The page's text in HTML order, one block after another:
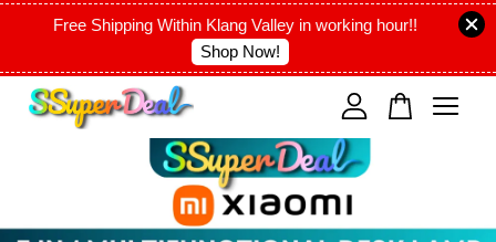
Free Shipping Within Klang Valley in working hour!!
Shop Now!
Your cart is currently empty.
CONTINUE SHOPPING